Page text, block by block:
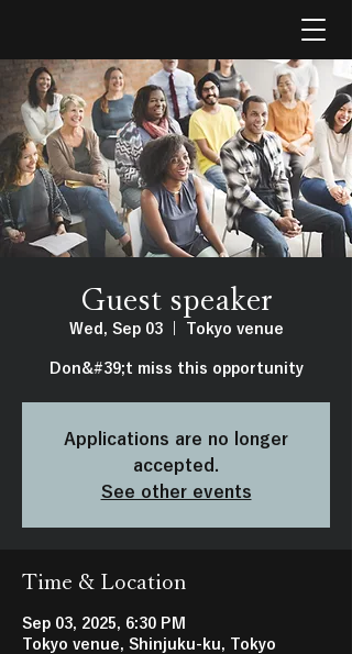
Guest speaker
Wed, Sep 03
  |
Tokyo venue
Don&#39;t miss this opportunity
Applications are no longer
accepted.
See other events
Time & Location
Sep 03, 2025, 6:30 PM
Tokyo venue, Shinjuku-ku, Tokyo